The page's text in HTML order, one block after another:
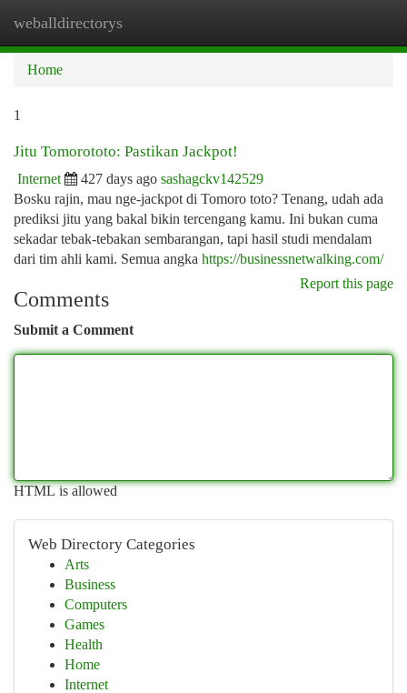
weballdirectorys
Home
1
Jitu Tomorototo: Pastikan Jackpot!
Internet 427 days ago sashagckv142529
Bosku rajin, mau nge-jackpot di Tomoro toto? Tenang, udah ada
prediksi jitu yang bakal bikin tercengang kamu. Ini bukan cuma
sekadar tebak-tebakan sembarangan, tapi hasil studi mendalam
dari tim ahli kami. Semua angka https://businessnetwalking.com/
Report this page
Comments
Submit a Comment
HTML is allowed
Web Directory Categories
Arts
Business
Computers
Games
Health
Home
Internet